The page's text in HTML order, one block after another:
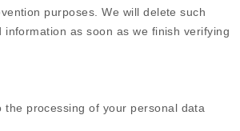
purposes. We will delete such
information as soon as we finish verifying
the processing of your personal data